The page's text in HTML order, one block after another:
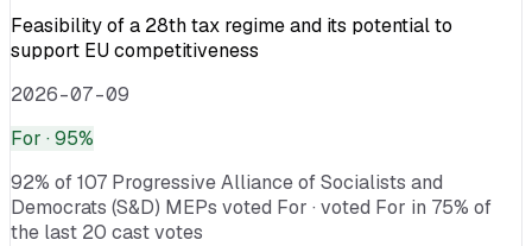
Feasibility of a 28th tax regime and its potential to
support EU competitiveness
2026-07-09
For · 95%
92% of 107 Progressive Alliance of Socialists and
Democrats (S&D) MEPs voted For · voted For in 75% of
the last 20 cast votes